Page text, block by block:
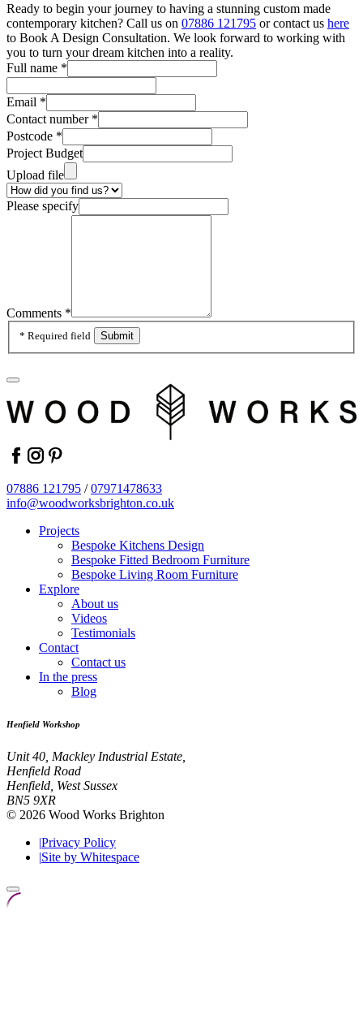
Ready to begin your journey to having a stunning custom made
contemporary kitchen? Call us on 07886 121795 or contact us here
to Book A Design Consultation. We look forward to working with
you to turn your dream kitchen into a reality.
Full name *
Email *
Contact number *
Postcode *
Project Budget
Upload file
Please specify
Comments *
* Required field Submit
facebookinstagram
07886 121795 /07971478633
info@woodworksbrighton.co.uk
Projects
Bespoke Kitchens Design
Bespoke Fitted Bedroom Furniture
Bespoke Living Room Furniture
Explore
About us
Videos
Testimonials
Contact
Contact us
In the press
Blog
Henfield Workshop
Unit 40, Mackley Industrial Estate,
Henfield Road
Henfield, West Sussex
BN5 9XR
© 2026 Wood Works Brighton
|Privacy Policy
|Site by Whitespace